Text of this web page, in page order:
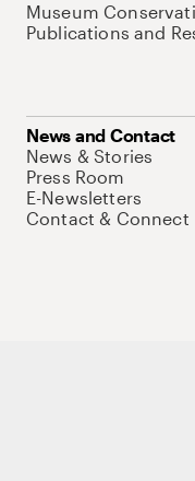
Museum
Publications and
News and Contact
News & Stories
Press Room
E-Newsletters
Contact & Connect